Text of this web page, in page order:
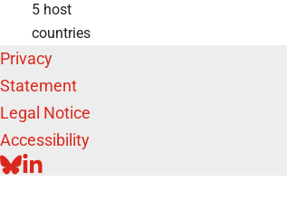
5 host
countries
Privacy
Statement
Legal Notice
Accessibility
BLUESKYLINKEDIN